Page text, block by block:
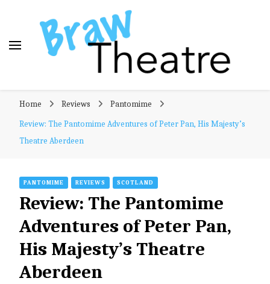
audience!
Home Reviews
Pantomime
Review: The Pantomime Adventures of Peter Pan, His Majesty’s
Theatre Aberdeen
PANTOMIME REVIEWS SCOTLAND
Review: The Pantomime
Adventures of Peter Pan,
His Majesty’s Theatre
Aberdeen